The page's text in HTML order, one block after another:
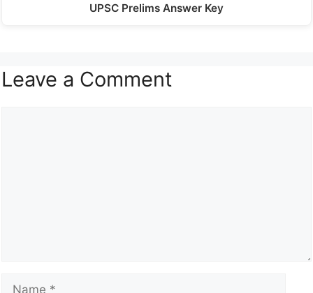
UPSC Prelims Answer Key
Leave a Comment